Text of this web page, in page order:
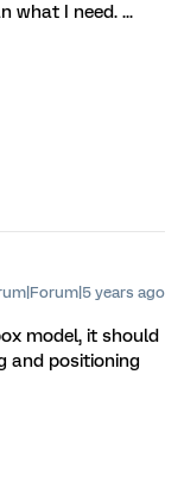
what I need. ...
years ago
model, it should
and positioning